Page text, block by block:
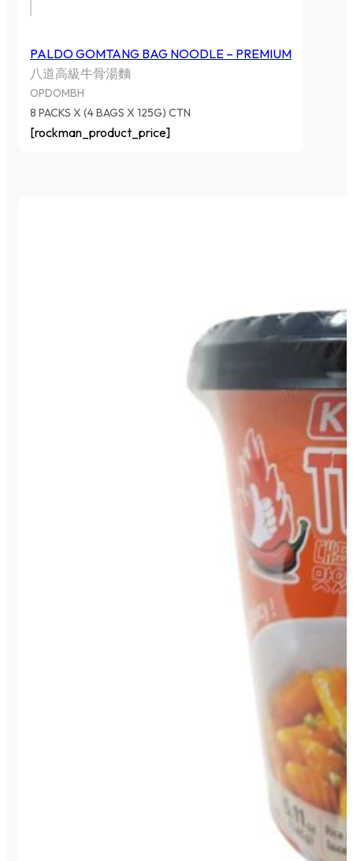
PALDO GOMTANG BAG NOODLE – PREMIUM
八道高級牛骨湯麵
OPDOMBH
8 PACKS X (4 BAGS X 125G) CTN
[rockman_product_price]